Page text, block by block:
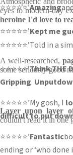
⭐⭐⭐⭐⭐’Amazing
⭐⭐⭐⭐⭐’Kept me
⭐⭐⭐⭐⭐’Told in a
⭐⭐⭐⭐⭐’Think THE
Gripping.
⭐⭐⭐⭐⭐’My gosh, I
difficult to put
⭐⭐⭐⭐⭐’Fantastic
ending or ‘who done
eyes to modern-day
heroine I'd love to
A well-researched,
some seriously good
Layer upon layer
couldn't read it in one